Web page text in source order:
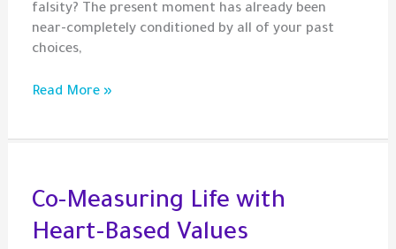
falsity? The present moment has already been
near-completely conditioned by all of your past
choices,
Is
Read More »
Co-Measuring Life with
Heart-Based Values